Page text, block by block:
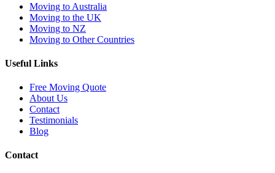
Moving to Australia
Moving to the UK
Moving to NZ
Moving to Other Countries
Useful Links
Free Moving Quote
About Us
Contact
Testimonials
Blog
Contact